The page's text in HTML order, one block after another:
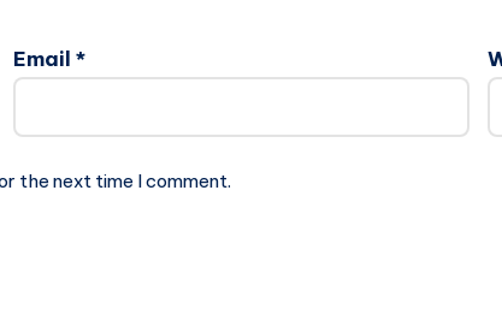
Email *
the next time I comment.